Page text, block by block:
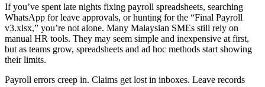
If you’ve spent late nights fixing payroll spreadsheets, searching
WhatsApp for leave approvals, or hunting for the “Final Payroll
v3.xlsx,” you’re not alone. Many Malaysian SMEs still rely on
manual HR tools. They may seem simple and inexpensive at first,
but as teams grow, spreadsheets and ad hoc methods start showing
their limits.
Payroll errors creep in. Claims get lost in inboxes. Leave records